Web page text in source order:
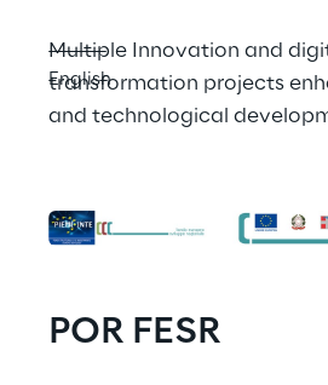
English
Multiple Innovation and
transformation projects
and technological
POR FESR